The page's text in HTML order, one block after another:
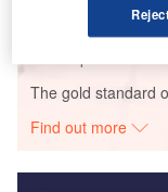
The gold standard
Find out more